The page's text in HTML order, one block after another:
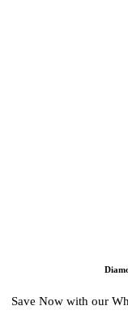
Save Now with our